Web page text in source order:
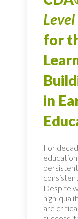
Level
for
in
For
Despite
high-
are